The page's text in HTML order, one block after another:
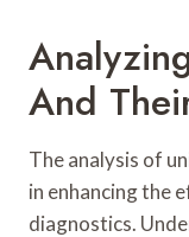
And
The analysis of
in enhancing the
diagnostics.